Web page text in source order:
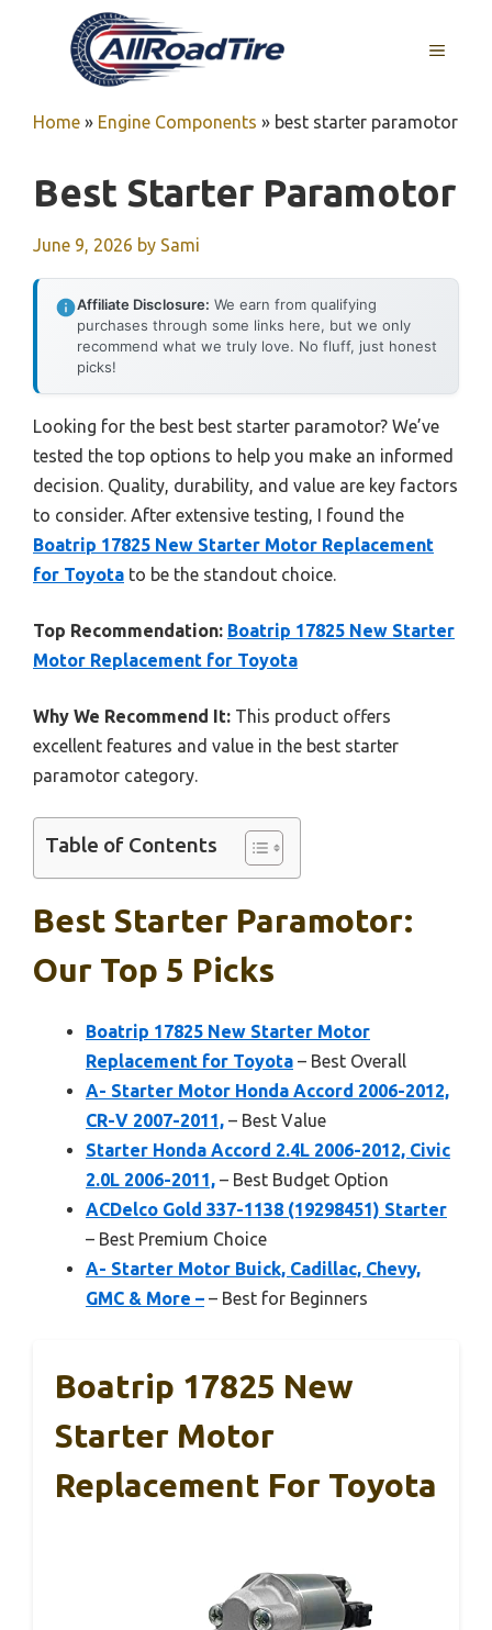
MENU
Home » Engine Components » best starter paramotor
Best Starter Paramotor
June 9, 2026 by Sami
Affiliate Disclosure: We earn from qualifying
purchases through some links here, but we only
recommend what we truly love. No fluff, just honest
picks!
Looking for the best best starter paramotor? We’ve
tested the top options to help you make an informed
decision. Quality, durability, and value are key factors
to consider. After extensive testing, I found the
Boatrip 17825 New Starter Motor Replacement
for Toyota to be the standout choice.
Top Recommendation: Boatrip 17825 New Starter
Motor Replacement for Toyota
Why We Recommend It: This product offers
excellent features and value in the best starter
paramotor category.
Table of Contents
Best Starter Paramotor:
Our Top 5 Picks
Boatrip 17825 New Starter Motor
Replacement for Toyota – Best Overall
A- Starter Motor Honda Accord 2006-2012,
CR-V 2007-2011, – Best Value
Starter Honda Accord 2.4L 2006-2012, Civic
2.0L 2006-2011, – Best Budget Option
ACDelco Gold 337-1138 (19298451) Starter
– Best Premium Choice
A- Starter Motor Buick, Cadillac, Chevy,
GMC & More – – Best for Beginners
Boatrip 17825 New
Starter Motor
Replacement For Toyota